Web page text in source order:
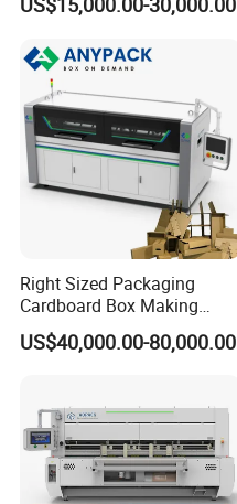
Times/Min
Right Sized Packaging
Cardboard Box Making
Machinery Box Maker Fully
Automatic for Europe
US$40,000.00-80,000.00